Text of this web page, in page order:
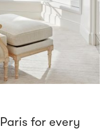
for every